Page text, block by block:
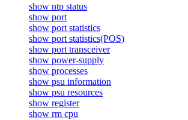
show ntp status
show port
show port statistics
show port statistics(POS)
show port transceiver
show power-supply
show processes
show psu information
show psu resources
show register
show rm cpu